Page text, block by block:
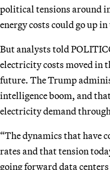
political tensions around
energy costs could go up
But analysts told
electricity costs moved in
future. The Trump
intelligence boom, and
electricity demand
“The dynamics that have
rates and that tension
going forward data